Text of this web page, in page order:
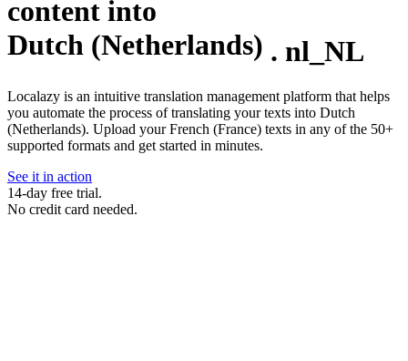
content into
Dutch (Netherlands) . nl_NL
Localazy is an intuitive translation management platform that helps
you automate the process of translating your texts into Dutch
(Netherlands). Upload your French (France) texts in any of the 50+
supported formats and get started in minutes.
See it in action
14-day free trial.
No credit card needed.